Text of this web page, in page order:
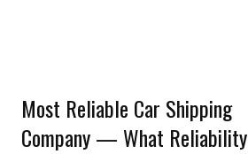
Most Reliable Car Shipping
Company — What Reliability